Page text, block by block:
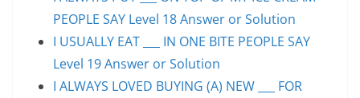
PEOPLE SAY Level 18 Answer or Solution
I USUALLY EAT ___ IN ONE BITE PEOPLE SAY
Level 19 Answer or Solution
I ALWAYS LOVED BUYING (A) NEW ___ FOR